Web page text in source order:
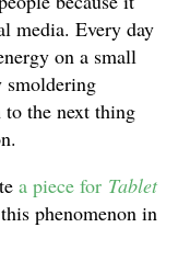
media. Every day
on a small
smoldering
to the next thing
a piece for Tablet
phenomenon in